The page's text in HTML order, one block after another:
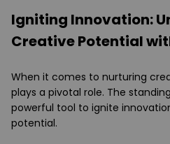
Igniting Innovation:
Creative Potential
When it comes to nurturing
plays a pivotal role. The
powerful tool to ignite
potential.